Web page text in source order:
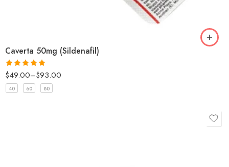
Caverta 50mg (Sildenafil)
Rated5out
of 5
$49.00–$93.00
40 60 80